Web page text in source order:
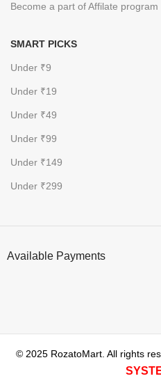
Become a part of Affilate program
SMART PICKS
Under ₹9
Under ₹19
Under ₹49
Under ₹99
Under ₹149
Under ₹299
Available Payments
© 2025 RozatoMart. All rights